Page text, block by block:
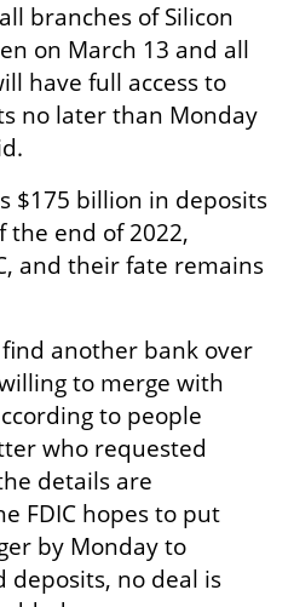
branches of Silicon
on March 13 and all
have full access to
no later than Monday
$175 billion in deposits
the end of 2022,
and their fate remains
find another bank over
to merge with
to people
who requested
details are
FDIC hopes to put
by Monday to
deposits, no deal is